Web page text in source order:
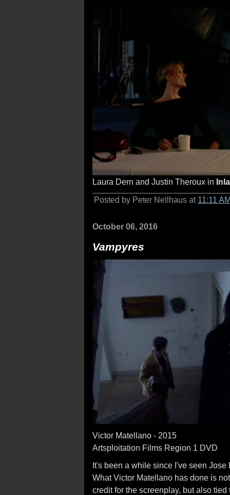
Laura Dern and Justin Theroux in
Posted by Peter Nellhaus at 11:11
October 06, 2016
Vampyres
Victor Matellano - 2015
Artsploitation Films Region 1 DVD
It's been a while since I've seen
What Victor Matellano has done is
credit for the screenplay, but also